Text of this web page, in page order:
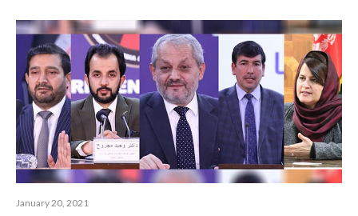
January 20, 2021